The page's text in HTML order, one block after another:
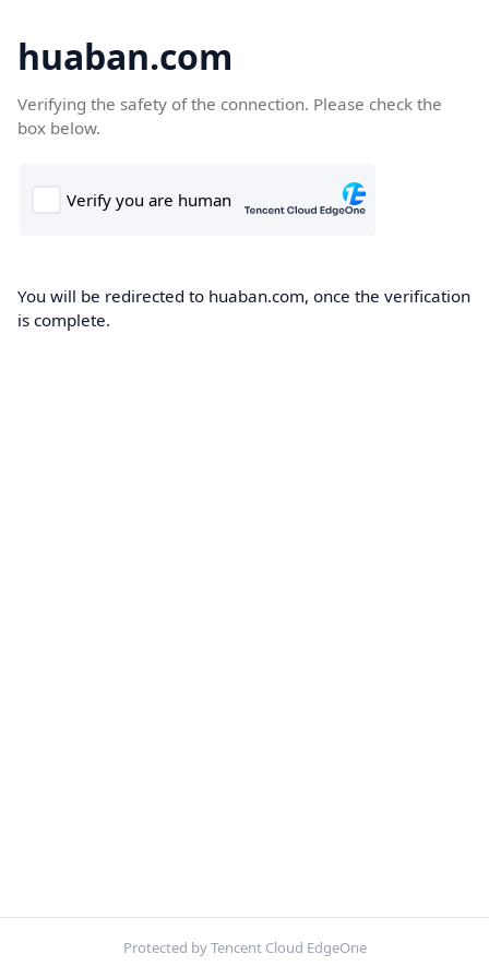
huaban.com
Verifying the safety of the connection. Please check the
box below.
You will be redirected to huaban.com, once the verification
is complete.
Protected by Tencent Cloud EdgeOne